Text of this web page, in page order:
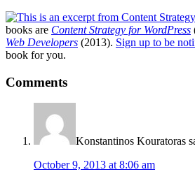
books are Content Strategy for WordPress
Web Developers (2013). Sign up to be
book for you.
Reader
Interactions
Comments
Konstantinos Kouratoras
October 9, 2013 at 8:06 am